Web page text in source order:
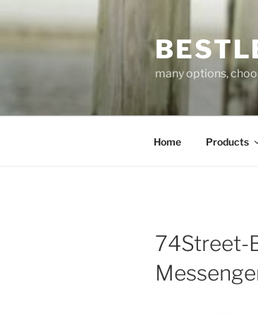
to
many options,
Home Products
74Street-